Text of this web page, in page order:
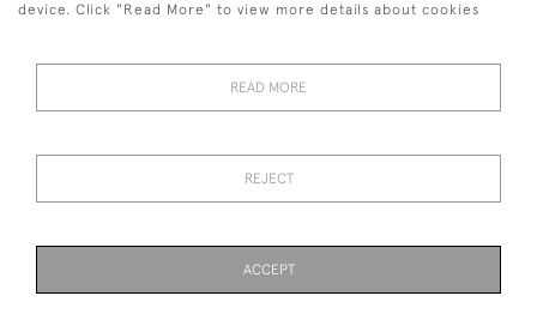
+447711158005
© 2026 Bradley Gent Ltd
device. Click "Read More" to view more details about cookies
READ MORE
REJECT
ACCEPT